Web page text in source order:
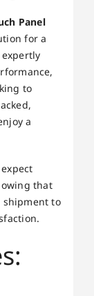
Panel
for a
to
a
that
to